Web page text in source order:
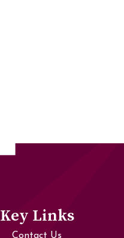
Key Links
Contact Us